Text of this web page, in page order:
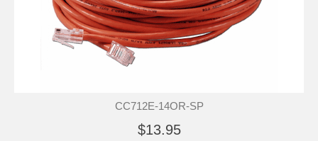
CC712E-14OR-SP
$13.95